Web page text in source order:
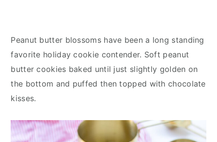
Peanut butter blossoms have been a long standing
favorite holiday cookie contender. Soft peanut
butter cookies baked until just slightly golden on
the bottom and puffed then topped with chocolate
kisses.